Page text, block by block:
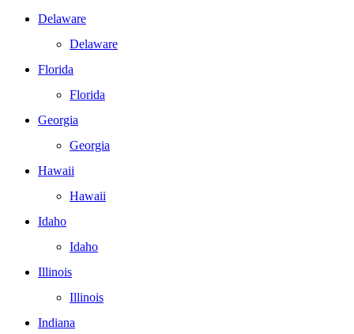
Delaware
Delaware
Florida
Florida
Georgia
Georgia
Hawaii
Hawaii
Idaho
Idaho
Illinois
Illinois
Indiana